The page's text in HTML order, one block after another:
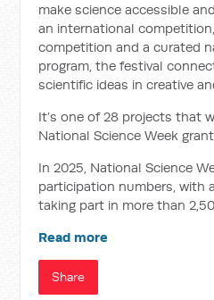
make science accessible
an international
competition and a curated
program, the festival
scientific ideas in creative
It’s one of 28 projects that
National Science Week
In 2025, National Science
participation numbers, with
taking part in more than
Read more
Share